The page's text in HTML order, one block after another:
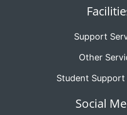
Support
Other
Student Support
Social